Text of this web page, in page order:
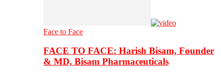
Face to Face
FACE TO FACE: Harish Bisam, Founder
& MD, Bisam Pharmaceuticals